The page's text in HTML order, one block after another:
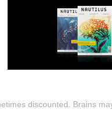
discounted. Brains